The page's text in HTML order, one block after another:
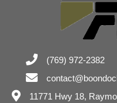
(769) 972-2382
11771 Hwy 18,